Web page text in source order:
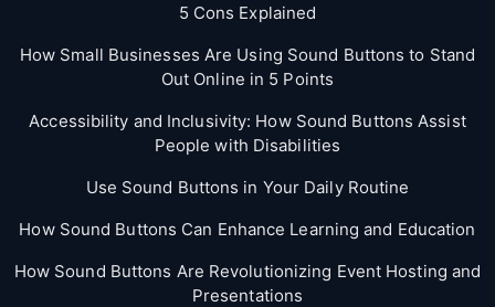
5 Cons Explained
How Small Businesses Are Using Sound Buttons to Stand
Out Online in 5 Points
Accessibility and Inclusivity: How Sound Buttons Assist
People with Disabilities
Use Sound Buttons in Your Daily Routine
How Sound Buttons Can Enhance Learning and Education
How Sound Buttons Are Revolutionizing Event Hosting and
Presentations